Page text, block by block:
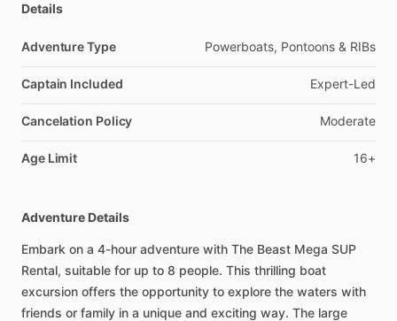
Details
Adventure Type Powerboats, Pontoons & RIBs
Captain Included Expert-Led
Cancelation Policy Moderate
Age Limit 16+
Adventure Details
Embark on a 4-hour adventure with The Beast Mega SUP
Rental, suitable for up to 8 people. This thrilling boat
excursion offers the opportunity to explore the waters with
friends or family in a unique and exciting way. The large